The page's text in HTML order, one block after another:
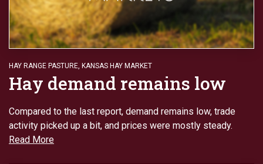
HAY RANGE PASTURE, KANSAS HAY MARKET
Hay demand remains low
Compared to the last report, demand remains low, trade
activity picked up a bit, and prices were mostly steady.
Read More